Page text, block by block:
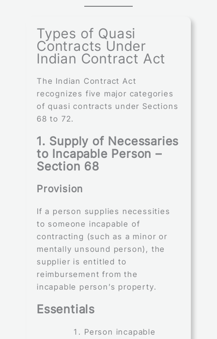
Types of Quasi
Contracts Under
Indian Contract Act
The Indian Contract Act
recognizes five major categories
of quasi contracts under Sections
68 to 72.
1. Supply of Necessaries
to Incapable Person –
Section 68
Provision
If a person supplies necessities
to someone incapable of
contracting (such as a minor or
mentally unsound person), the
supplier is entitled to
reimbursement from the
incapable person’s property.
Essentials
Person incapable